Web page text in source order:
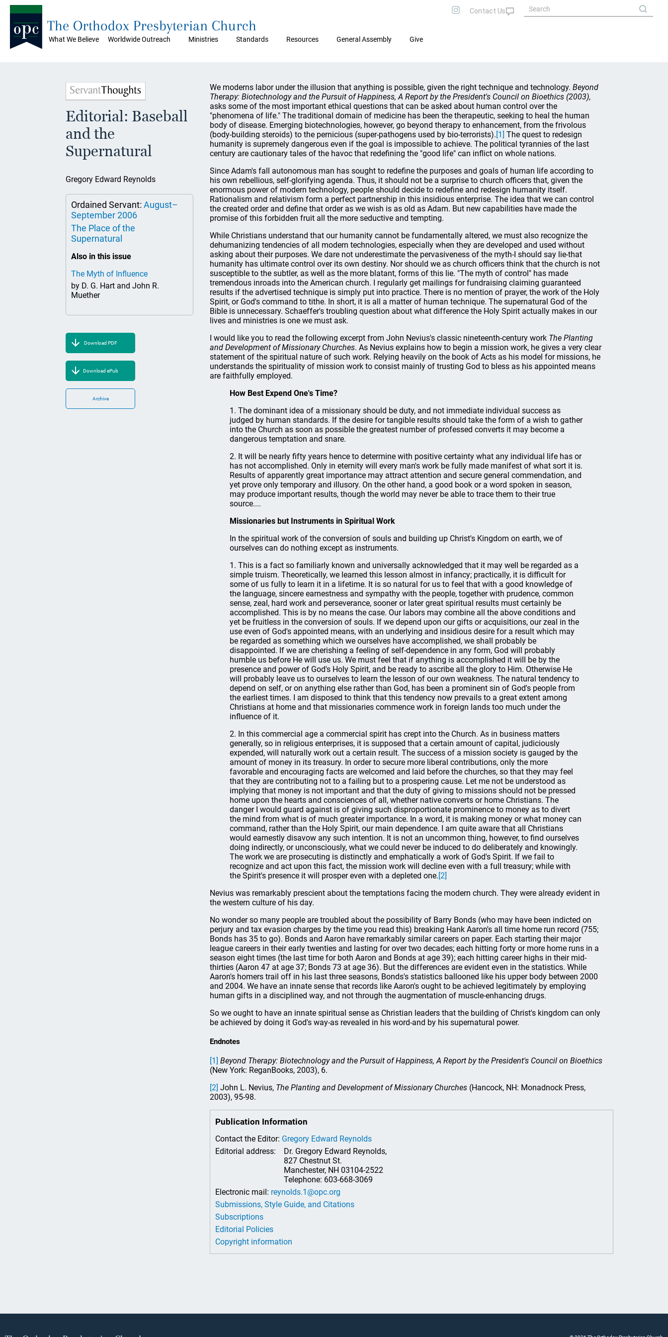
What We Believe Worldwide Outreach Ministries Standards Resources General Assembly Give
The Orthodox Presbyterian Church
Editorial: Baseball
and the
Supernatural
Gregory Edward Reynolds
Ordained Servant: August–
September 2006
The Place of the
Supernatural
Also in this issue
The Myth of Influence
by D. G. Hart and John R.
Muether
Download PDF
Download ePub
Archive
We moderns labor under the illusion that anything is possible, given the right technique and technology. Beyond
Therapy: Biotechnology and the Pursuit of Happiness, A Report by the President's Council on Bioethics (2003),
asks some of the most important ethical questions that can be asked about human control over the
"phenomena of life." The traditional domain of medicine has been the therapeutic, seeking to heal the human
body of disease. Emerging biotechnologies, however, go beyond therapy to enhancement, from the frivolous
(body-building steroids) to the pernicious (super-pathogens used by bio-terrorists).[1] The quest to redesign
humanity is supremely dangerous even if the goal is impossible to achieve. The political tyrannies of the last
century are cautionary tales of the havoc that redefining the "good life" can inflict on whole nations.
Since Adam's fall autonomous man has sought to redefine the purposes and goals of human life according to
his own rebellious, self-glorifying agenda. Thus, it should not be a surprise to church officers that, given the
enormous power of modern technology, people should decide to redefine and redesign humanity itself.
Rationalism and relativism form a perfect partnership in this insidious enterprise. The idea that we can control
the created order and define that order as we wish is as old as Adam. But new capabilities have made the
promise of this forbidden fruit all the more seductive and tempting.
While Christians understand that our humanity cannot be fundamentally altered, we must also recognize the
dehumanizing tendencies of all modern technologies, especially when they are developed and used without
asking about their purposes. We dare not underestimate the pervasiveness of the myth-I should say lie-that
humanity has ultimate control over its own destiny. Nor should we as church officers think that the church is not
susceptible to the subtler, as well as the more blatant, forms of this lie. "The myth of control" has made
tremendous inroads into the American church. I regularly get mailings for fundraising claiming guaranteed
results if the advertised technique is simply put into practice. There is no mention of prayer, the work of the Holy
Spirit, or God's command to tithe. In short, it is all a matter of human technique. The supernatural God of the
Bible is unnecessary. Schaeffer's troubling question about what difference the Holy Spirit actually makes in our
lives and ministries is one we must ask.
I would like you to read the following excerpt from John Nevius's classic nineteenth-century work The Planting
and Development of Missionary Churches. As Nevius explains how to begin a mission work, he gives a very clear
statement of the spiritual nature of such work. Relying heavily on the book of Acts as his model for missions, he
understands the spirituality of mission work to consist mainly of trusting God to bless as his appointed means
are faithfully employed.
How Best Expend One's Time?
1. The dominant idea of a missionary should be duty, and not immediate individual success as
judged by human standards. If the desire for tangible results should take the form of a wish to gather
into the Church as soon as possible the greatest number of professed converts it may become a
dangerous temptation and snare.
2. It will be nearly fifty years hence to determine with positive certainty what any individual life has or
has not accomplished. Only in eternity will every man's work be fully made manifest of what sort it is.
Results of apparently great importance may attract attention and secure general commendation, and
yet prove only temporary and illusory. On the other hand, a good book or a word spoken in season,
may produce important results, though the world may never be able to trace them to their true
source....
Missionaries but Instruments in Spiritual Work
In the spiritual work of the conversion of souls and building up Christ's Kingdom on earth, we of
ourselves can do nothing except as instruments.
1. This is a fact so familiarly known and universally acknowledged that it may well be regarded as a
simple truism. Theoretically, we learned this lesson almost in infancy; practically, it is difficult for
some of us fully to learn it in a lifetime. It is so natural for us to feel that with a good knowledge of
the language, sincere earnestness and sympathy with the people, together with prudence, common
sense, zeal, hard work and perseverance, sooner or later great spiritual results must certainly be
accomplished. This is by no means the case. Our labors may combine all the above conditions and
yet be fruitless in the conversion of souls. If we depend upon our gifts or acquisitions, our zeal in the
use even of God's appointed means, with an underlying and insidious desire for a result which may
be regarded as something which we ourselves have accomplished, we shall probably be
disappointed. If we are cherishing a feeling of self-dependence in any form, God will probably
humble us before He will use us. We must feel that if anything is accomplished it will be by the
presence and power of God's Holy Spirit, and be ready to ascribe all the glory to Him. Otherwise He
will probably leave us to ourselves to learn the lesson of our own weakness. The natural tendency to
depend on self, or on anything else rather than God, has been a prominent sin of God's people from
the earliest times. I am disposed to think that this tendency now prevails to a great extent among
Christians at home and that missionaries commence work in foreign lands too much under the
influence of it.
2. In this commercial age a commercial spirit has crept into the Church. As in business matters
generally, so in religious enterprises, it is supposed that a certain amount of capital, judiciously
expended, will naturally work out a certain result. The success of a mission society is gauged by the
amount of money in its treasury. In order to secure more liberal contributions, only the more
favorable and encouraging facts are welcomed and laid before the churches, so that they may feel
that they are contributing not to a failing but to a prospering cause. Let me not be understood as
implying that money is not important and that the duty of giving to missions should not be pressed
home upon the hearts and consciences of all, whether native converts or home Christians. The
danger I would guard against is of giving such disproportionate prominence to money as to divert
the mind from what is of much greater importance. In a word, it is making money or what money can
command, rather than the Holy Spirit, our main dependence. I am quite aware that all Christians
would earnestly disavow any such intention. It is not an uncommon thing, however, to find ourselves
doing indirectly, or unconsciously, what we could never be induced to do deliberately and knowingly.
The work we are prosecuting is distinctly and emphatically a work of God's Spirit. If we fail to
recognize and act upon this fact, the mission work will decline even with a full treasury; while with
the Spirit's presence it will prosper even with a depleted one.[2]
Nevius was remarkably prescient about the temptations facing the modern church. They were already evident in
the western culture of his day.
No wonder so many people are troubled about the possibility of Barry Bonds (who may have been indicted on
perjury and tax evasion charges by the time you read this) breaking Hank Aaron's all time home run record (755;
Bonds has 35 to go). Bonds and Aaron have remarkably similar careers on paper. Each starting their major
league careers in their early twenties and lasting for over two decades; each hitting forty or more home runs in a
season eight times (the last time for both Aaron and Bonds at age 39); each hitting career highs in their mid-
thirties (Aaron 47 at age 37; Bonds 73 at age 36). But the differences are evident even in the statistics. While
Aaron's homers trail off in his last three seasons, Bonds's statistics ballooned like his upper body between 2000
and 2004. We have an innate sense that records like Aaron's ought to be achieved legitimately by employing
human gifts in a disciplined way, and not through the augmentation of muscle-enhancing drugs.
So we ought to have an innate spiritual sense as Christian leaders that the building of Christ's kingdom can only
be achieved by doing it God's way-as revealed in his word-and by his supernatural power.
Endnotes
[1] Beyond Therapy: Biotechnology and the Pursuit of Happiness, A Report by the President's Council on Bioethics
(New York: ReganBooks, 2003), 6.
[2] John L. Nevius, The Planting and Development of Missionary Churches (Hancock, NH: Monadnock Press,
2003), 95-98.
Publication Information
Contact the Editor: Gregory Edward Reynolds
Editorial address:
Dr. Gregory Edward Reynolds,
827 Chestnut St.
Manchester, NH 03104-2522
Telephone: 603-668-3069
Electronic mail: reynolds.1@opc.org
Submissions, Style Guide, and Citations
Subscriptions
Editorial Policies
Copyright information